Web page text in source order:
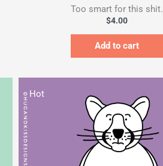
Too smart for this shit.
$4.00
Add to cart
Hot